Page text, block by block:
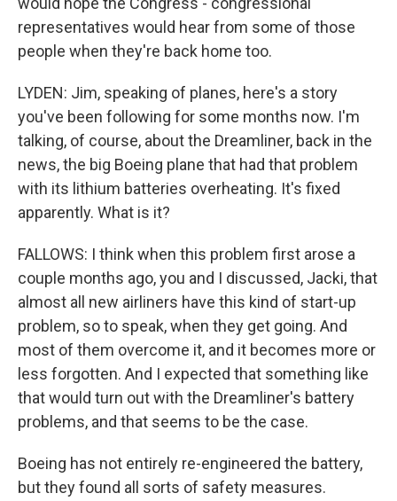
representatives would hear from some of those
people when they're back home too.
LYDEN: Jim, speaking of planes, here's a story
you've been following for some months now. I'm
talking, of course, about the Dreamliner, back in the
news, the big Boeing plane that had that problem
with its lithium batteries overheating. It's fixed
apparently. What is it?
FALLOWS: I think when this problem first arose a
couple months ago, you and I discussed, Jacki, that
almost all new airliners have this kind of start-up
problem, so to speak, when they get going. And
most of them overcome it, and it becomes more or
less forgotten. And I expected that something like
that would turn out with the Dreamliner's battery
problems, and that seems to be the case.
Boeing has not entirely re-engineered the battery,
but they found all sorts of safety measures.